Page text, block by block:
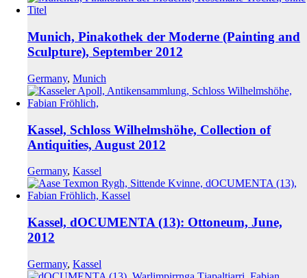
Munich, Pinakothek der Moderne (Painting and
Sculpture), September 2012
Germany, Munich
Kassel, Schloss Wilhelmshöhe, Collection of
Antiquities, August 2012
Germany, Kassel
Kassel, dOCUMENTA (13): Ottoneum, June,
2012
Germany, Kassel